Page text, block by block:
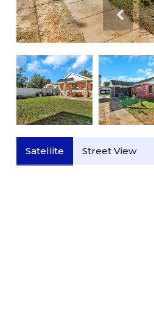
Satellite Street View